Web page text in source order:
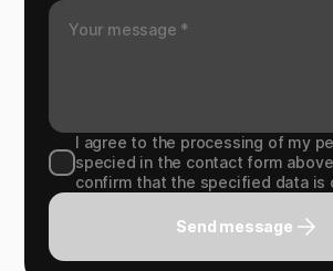
I agree to the processing of my
specied in the contact form
confirm that the specified data is
Send message